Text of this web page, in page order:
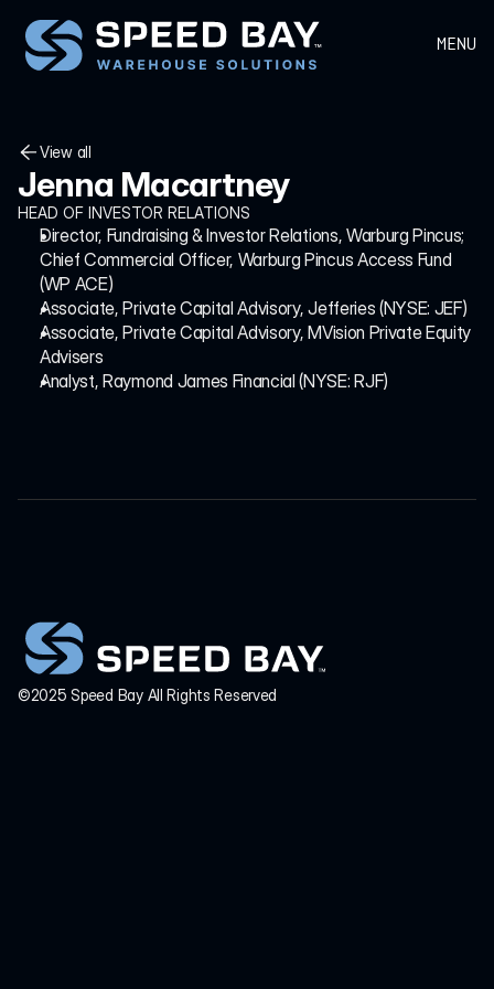
MENU
View all
Jenna Macartney
HEAD OF INVESTOR RELATIONS
Director, Fundraising & Investor Relations, Warburg Pincus;
Chief Commercial Officer, Warburg Pincus Access Fund
(WP ACE)
Associate, Private Capital Advisory, Jefferies (NYSE: JEF)
Associate, Private Capital Advisory, MVision Private Equity
Advisers
Analyst, Raymond James Financial (NYSE: RJF)
©2025 Speed Bay All Rights Reserved